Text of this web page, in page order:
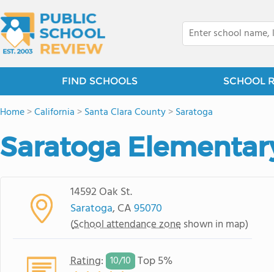
FIND SCHOOLS SCHOOL
Home>California >Santa Clara County>Saratoga
Saratoga
14592 Oak St.
Saratoga, CA95070
(School attendance zone shown in map)
Rating: 10/10 Top 5%